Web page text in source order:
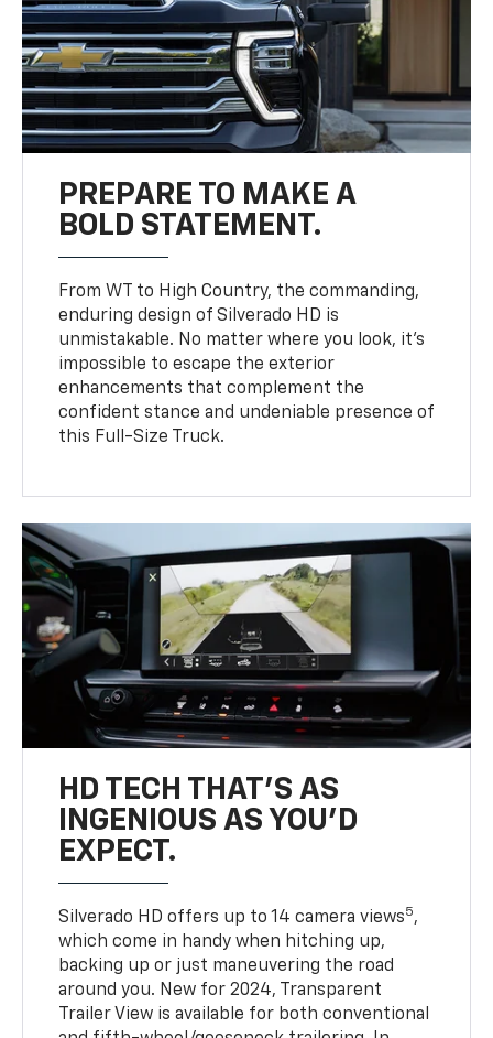
PREPARE TO MAKE A
BOLD STATEMENT.
From WT to High Country, the commanding,
enduring design of Silverado HD is
unmistakable. No matter where you look, it’s
impossible to escape the exterior
enhancements that complement the
confident stance and undeniable presence of
this Full-Size Truck.
HD TECH THAT’S AS
INGENIOUS AS YOU’D
EXPECT.
Silverado HD offers up to 14 camera views5,
which come in handy when hitching up,
backing up or just maneuvering the road
around you. New for 2024, Transparent
Trailer View is available for both conventional